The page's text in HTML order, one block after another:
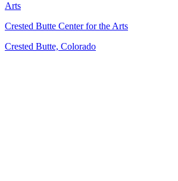
Arts
Crested Butte Center for the Arts
Crested Butte, Colorado